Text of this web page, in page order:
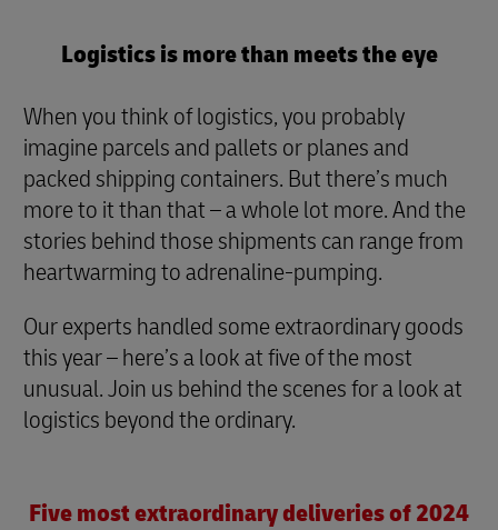
Logistics is more than meets the eye
When you think of logistics, you probably
imagine parcels and pallets or planes and
packed shipping containers. But there’s much
more to it than that – a whole lot more. And the
stories behind those shipments can range from
heartwarming to adrenaline-pumping.
Our experts handled some extraordinary goods
this year – here’s a look at five of the most
unusual. Join us behind the scenes for a look at
logistics beyond the ordinary.
Five most extraordinary deliveries of 2024